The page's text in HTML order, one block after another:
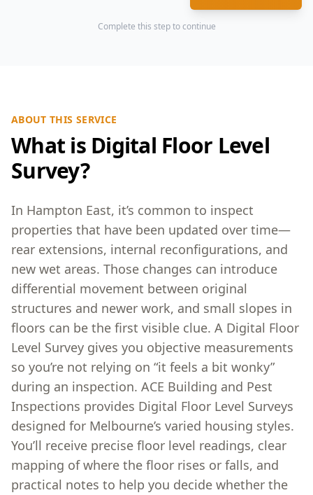
Complete this step to continue
ABOUT THIS SERVICE
What is Digital Floor Level
Survey?
In Hampton East, it’s common to inspect
properties that have been updated over time—
rear extensions, internal reconfigurations, and
new wet areas. Those changes can introduce
differential movement between original
structures and newer work, and small slopes in
floors can be the first visible clue. A Digital Floor
Level Survey gives you objective measurements
so you’re not relying on “it feels a bit wonky”
during an inspection. ACE Building and Pest
Inspections provides Digital Floor Level Surveys
designed for Melbourne’s varied housing styles.
You’ll receive precise floor level readings, clear
mapping of where the floor rises or falls, and
practical notes to help you decide whether the